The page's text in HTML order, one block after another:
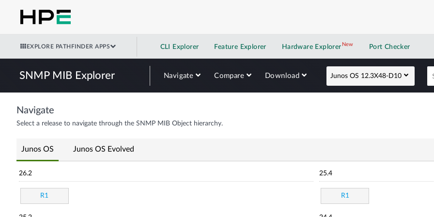
EXPLORE PATHFINDER APPS CLI Explorer Feature Explorer Hardware Explorer NewNew application
Port Checker
SNMP MIB Explorer Navigate Compare Download Junos OS 12.3X48-D10
Navigate
Select a release to navigate through the SNMP MIB Object hierarchy.
Junos OS Junos OS Evolved
26.2
R1
25.4
R1